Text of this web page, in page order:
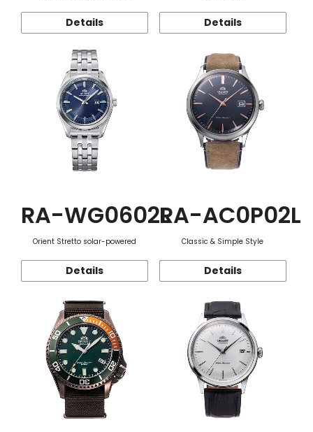
Details Details
RA-WG0602L
Orient Stretto solar-powered
Details
RA-AC0P02L
Classic & Simple Style
Details